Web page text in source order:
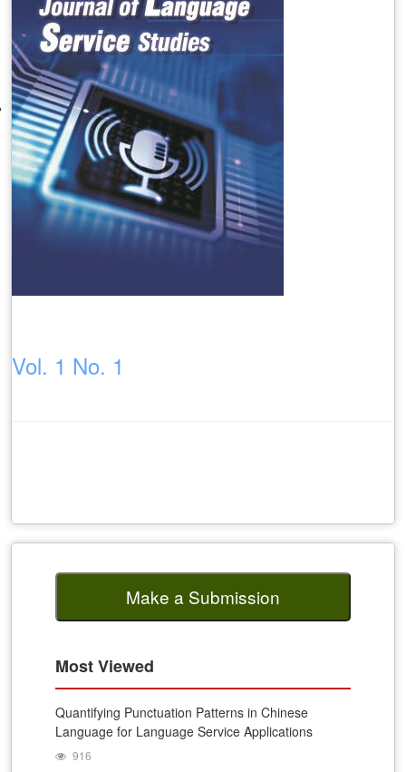
Vol. 1 No. 1
Make a Submission
Most Viewed
Quantifying Punctuation Patterns in Chinese
Language for Language Service Applications
916